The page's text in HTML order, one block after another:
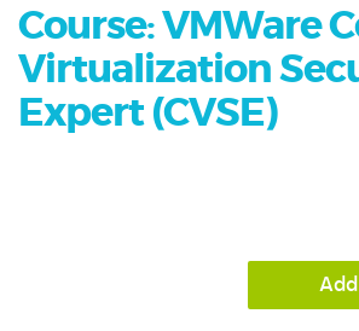
Course: VMWare
Virtualization
Expert (CVSE)